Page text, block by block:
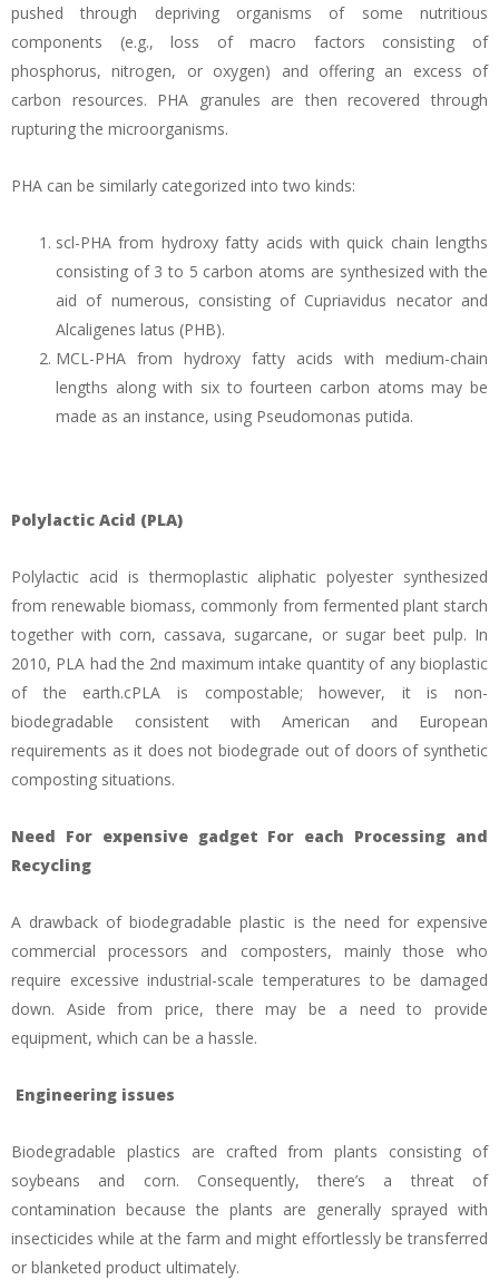
pushed through depriving organisms of some nutritious
components (e.g., loss of macro factors consisting of
phosphorus, nitrogen, or oxygen) and offering an excess of
carbon resources. PHA granules are then recovered through
rupturing the microorganisms.
PHA can be similarly categorized into two kinds:
scl-PHA from hydroxy fatty acids with quick chain lengths
consisting of 3 to 5 carbon atoms are synthesized with the
aid of numerous, consisting of Cupriavidus necator and
Alcaligenes latus (PHB).
MCL-PHA from hydroxy fatty acids with medium-chain
lengths along with six to fourteen carbon atoms may be
made as an instance, using Pseudomonas putida.
Polylactic Acid (PLA)
Polylactic acid is thermoplastic aliphatic polyester synthesized
from renewable biomass, commonly from fermented plant starch
together with corn, cassava, sugarcane, or sugar beet pulp. In
2010, PLA had the 2nd maximum intake quantity of any bioplastic
of the earth.cPLA is compostable; however, it is non-
biodegradable consistent with American and European
requirements as it does not biodegrade out of doors of synthetic
composting situations.
Need For expensive gadget For each Processing and
Recycling
A drawback of biodegradable plastic is the need for expensive
commercial processors and composters, mainly those who
require excessive industrial-scale temperatures to be damaged
down. Aside from price, there may be a need to provide
equipment, which can be a hassle.
Engineering issues
Biodegradable plastics are crafted from plants consisting of
soybeans and corn. Consequently, there’s a threat of
contamination because the plants are generally sprayed with
insecticides while at the farm and might effortlessly be transferred
or blanketed product ultimately.